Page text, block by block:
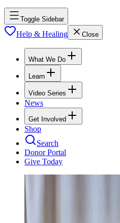
Toggle Sidebar
Help & Healing Close
What We Do
Learn
Video Series
News
Get Involved
Shop
Search
Donor Portal
Give Today